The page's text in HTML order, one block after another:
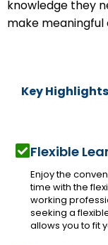
knowledge they
make
Key
Flexible
Enjoy the
time with the
working
seeking a
allows you to fit